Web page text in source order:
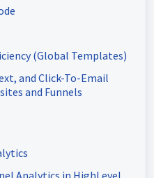
(Global Templates)
and Click-To-Email
and Funnels
Analytics in HighLevel